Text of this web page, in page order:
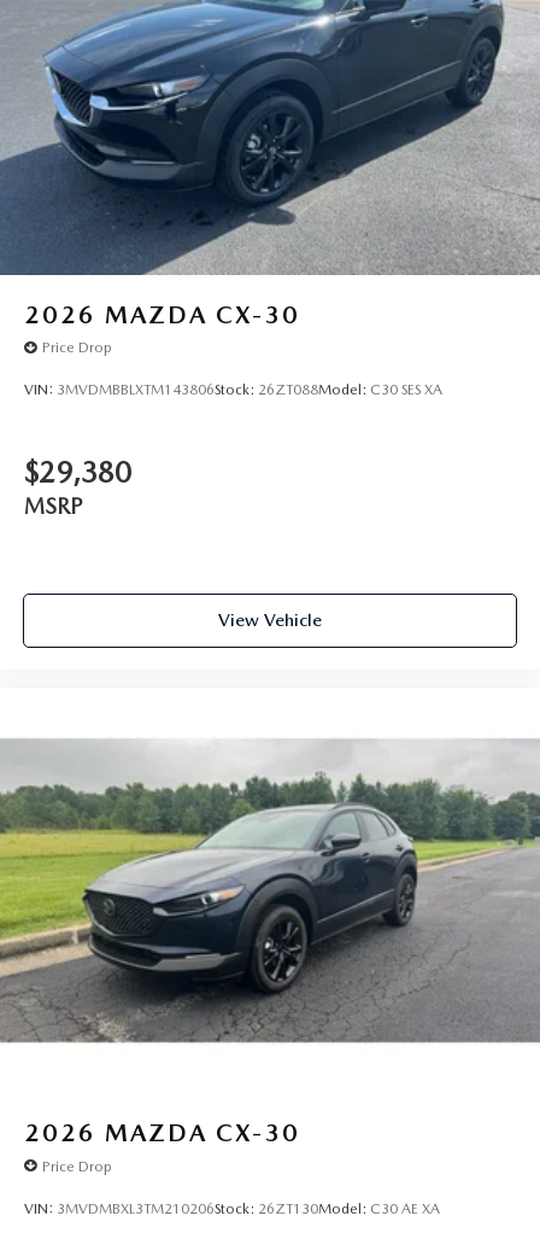
2026 MAZDA CX-30
Price Drop
VIN: 3MVDMBBLXTM143806Stock: 26ZT088Model: C30 SES XA
$29,380
MSRP
View Vehicle
2026 MAZDA CX-30
Price Drop
VIN: 3MVDMBXL3TM210206Stock: 26ZT130Model: C30 AE XA